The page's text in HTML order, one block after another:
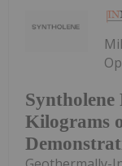
Syntholene
Kilograms